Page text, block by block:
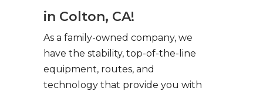
in Colton, CA!
As a family-owned company, we
have the stability, top-of-the-line
equipment, routes, and
technology that provide you with